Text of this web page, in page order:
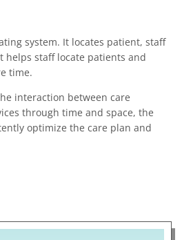
system. It locates patient, staff
helps staff locate patients and
time.
interaction between care
through time and space, the
optimize the care plan and